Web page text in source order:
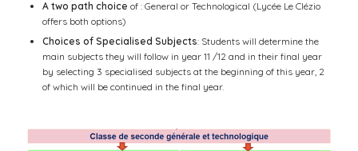
A two path choice of : General or Technological (Lycée Le Clézio
offers both options)
Choices of Specialised Subjects: Students will determine the
main subjects they will follow in year 11 /12 and in their final year
by selecting 3 specialised subjects at the beginning of this year, 2
of which will be continued in the final year.